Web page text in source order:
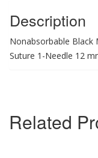
Description
Nonabsorbable Black
Suture 1-Needle 12
Related